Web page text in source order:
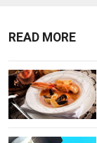
READ MORE